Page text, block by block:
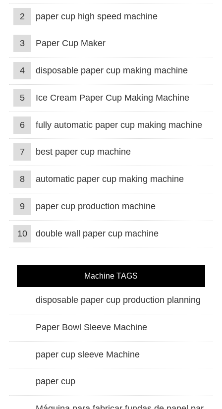
2 paper cup high speed machine
3 Paper Cup Maker
4 disposable paper cup making machine
5 Ice Cream Paper Cup Making Machine
6 fully automatic paper cup making machine
7 best paper cup machine
8 automatic paper cup making machine
9 paper cup production machine
10 double wall paper cup machine
Machine TAGS
disposable paper cup production planning
Paper Bowl Sleeve Machine
paper cup sleeve Machine
paper cup